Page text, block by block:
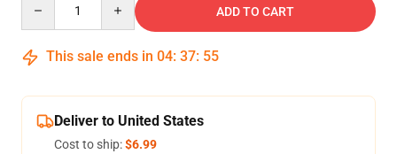
ADD TO CART
This sale ends in 04: 37: 54
Deliver to United States
Cost to ship:$6.99